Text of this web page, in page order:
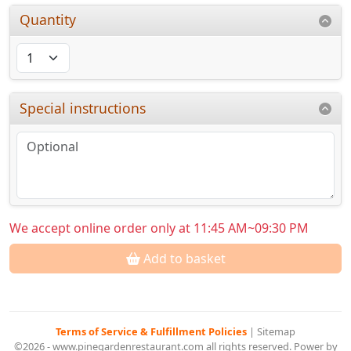
Quantity
Special instructions
We accept online order only at 11:45 AM~09:30 PM
Add to basket
Terms of Service & Fulfillment Policies | Sitemap
©2026 - www.pinegardenrestaurant.com all rights reserved. Power by